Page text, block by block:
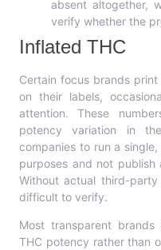
absent altogether,
verify whether the
Inflated THC
Certain focus brands
on their labels,
attention. These
potency variation in
companies to run a
purposes and not publish
Without actual third-
difficult to verify.
Most transparent
THC potency rather than